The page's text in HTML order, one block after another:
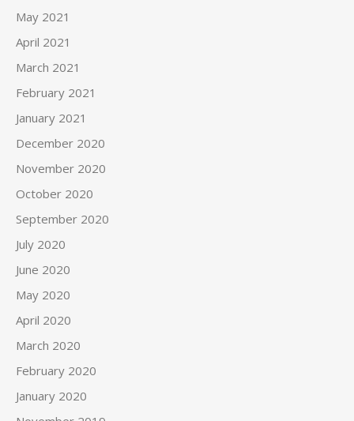
May 2021
April 2021
March 2021
February 2021
January 2021
December 2020
November 2020
October 2020
September 2020
July 2020
June 2020
May 2020
April 2020
March 2020
February 2020
January 2020